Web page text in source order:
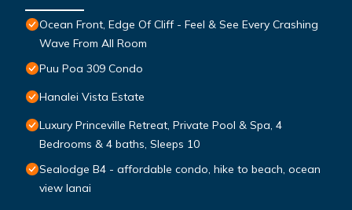
Ocean Front, Edge Of Cliff - Feel & See Every Crashing
Wave From All Room
Puu Poa 309 Condo
Hanalei Vista Estate
Luxury Princeville Retreat, Private Pool & Spa, 4
Bedrooms & 4 baths, Sleeps 10
Sealodge B4 - affordable condo, hike to beach, ocean
view lanai